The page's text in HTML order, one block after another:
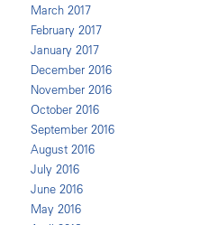
March 2017
February 2017
January 2017
December 2016
November 2016
October 2016
September 2016
August 2016
July 2016
June 2016
May 2016